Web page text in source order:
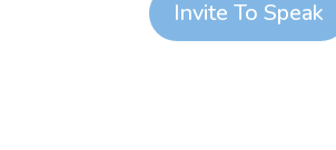
Invite To Speak